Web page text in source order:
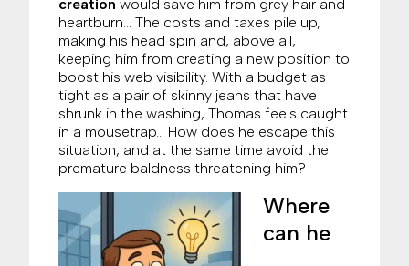
creation would save him from grey hair and
heartburn… The costs and taxes pile up,
making his head spin and, above all,
keeping him from creating a new position to
boost his web visibility. With a budget as
tight as a pair of skinny jeans that have
shrunk in the washing, Thomas feels caught
in a mousetrap… How does he escape this
situation, and at the same time avoid the
premature baldness threatening him?
Where
can he